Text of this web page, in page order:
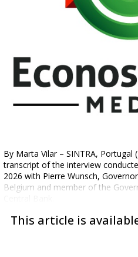
By Marta Vilar – SINTRA,
transcript of the interview
2026 with Pierre Wunsch,
Belgium and member of the
This article is